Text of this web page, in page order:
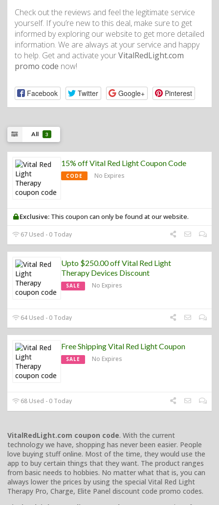
Check out the reviews and feel the legitimate service
yourself. If you’re new to this deal, make sure to get
informed by exploring our website to get more detailed
information. We are always at your service and happy
to help. Get and activate yourVitalRedLight.com
promo code now!
Facebook Twitter Google+ Pinterest
All 3
15% off Vital Red Light Coupon Code
CODE No Expires
Exclusive: This coupon can only be found at our website.
67 Used - 0 Today
Upto $250.00 off Vital Red Light
Therapy Devices Discount
SALE No Expires
64 Used - 0 Today
Free Shipping Vital Red Light Coupon
SALE No Expires
68 Used - 0 Today
VitalRedLight.com coupon code. With the current
technology we have, shopping has never been easier. People
love buying stuff online. Most of the time, they would use the
app to buy certain things that they want. The product ranges
from basic needs to hobbies. No matter what that is, you can
always lower the prices by using the special Vital Red Light
Therapy Pro, Charge, Elite Panel discount code promo codes.